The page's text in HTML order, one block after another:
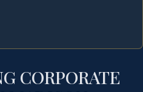
CORPORATE